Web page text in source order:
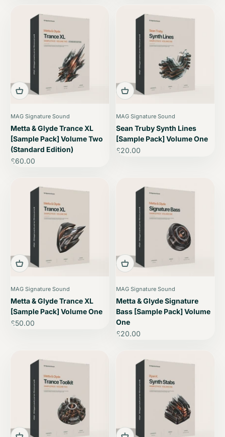
MAG Signature Sound
Metta & Glyde Trance XL
[Sample Pack] Volume Two
(Standard Edition)
Sale price
£60.00
MAG Signature Sound
Sean Truby Synth Lines
[Sample Pack] Volume One
Sale price
£20.00
MAG Signature Sound
Metta & Glyde Trance XL
[Sample Pack] Volume One
Sale price
£50.00
MAG Signature Sound
Metta & Glyde Signature
Bass [Sample Pack] Volume
One
Sale price
£20.00